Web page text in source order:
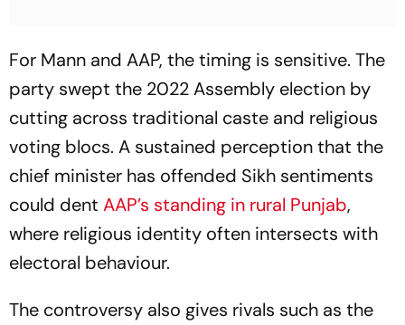
For Mann and AAP, the timing is sensitive. The
party swept the 2022 Assembly election by
cutting across traditional caste and religious
voting blocs. A sustained perception that the
chief minister has offended Sikh sentiments
could dent AAP’s standing in rural Punjab,
where religious identity often intersects with
electoral behaviour.
The controversy also gives rivals such as the